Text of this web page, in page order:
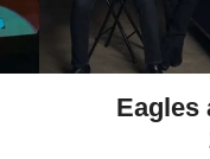
Eagles